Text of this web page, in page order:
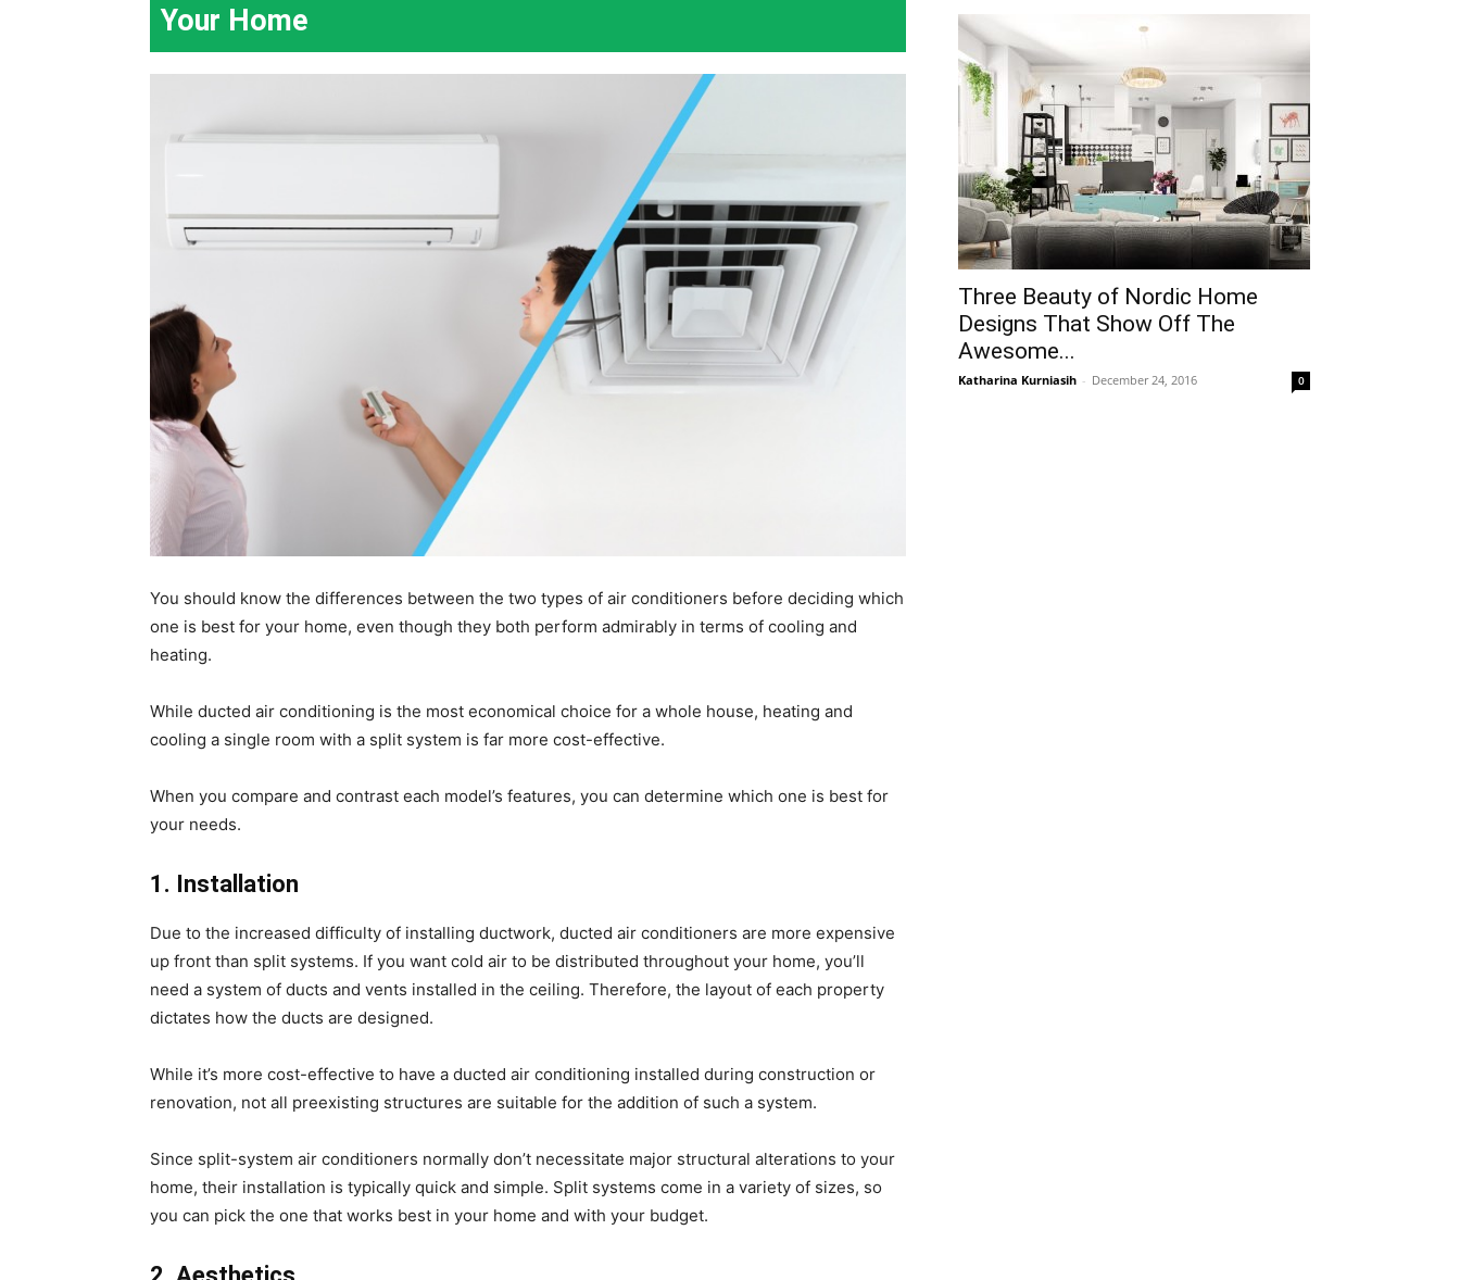
Your Home
You should know the differences between the two types of air conditioners before deciding which
one is best for your home, even though they both perform admirably in terms of cooling and
heating.
While ducted air conditioning is the most economical choice for a whole house, heating and
cooling a single room with a split system is far more cost-effective.
When you compare and contrast each model’s features, you can determine which one is best for
your needs.
1. Installation
Due to the increased difficulty of installing ductwork, ducted air conditioners are more expensive
up front than split systems. If you want cold air to be distributed throughout your home, you’ll
need a system of ducts and vents installed in the ceiling. Therefore, the layout of each property
dictates how the ducts are designed.
While it’s more cost-effective to have a ducted air conditioning installed during construction or
renovation, not all preexisting structures are suitable for the addition of such a system.
Since split-system air conditioners normally don’t necessitate major structural alterations to your
home, their installation is typically quick and simple. Split systems come in a variety of sizes, so
you can pick the one that works best in your home and with your budget.
Three Beauty of Nordic Home
Designs That Show Off The
Awesome...
Katharina Kurniasih - December 24, 2016 0